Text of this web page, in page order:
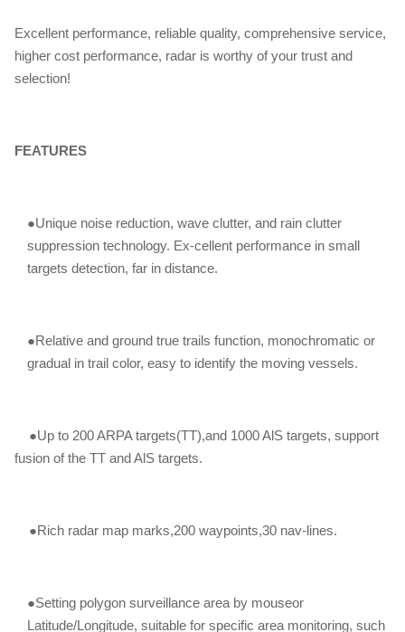
Excellent performance, reliable quality, comprehensive service,
higher cost performance, radar is worthy of your trust and
selection!
FEATURES
●Unique noise reduction, wave clutter, and rain clutter
suppression technology. Ex-cellent performance in small
targets detection, far in distance.
●Relative and ground true trails function, monochromatic or
gradual in trail color, easy to identify the moving vessels.
●Up to 200 ARPA targets(TT),and 1000 AlS targets, support
fusion of the TT and AlS targets.
●Rich radar map marks,200 waypoints,30 nav-lines.
●Setting polygon surveillance area by mouseor
Latitude/Longitude, suitable for specific area monitoring, such